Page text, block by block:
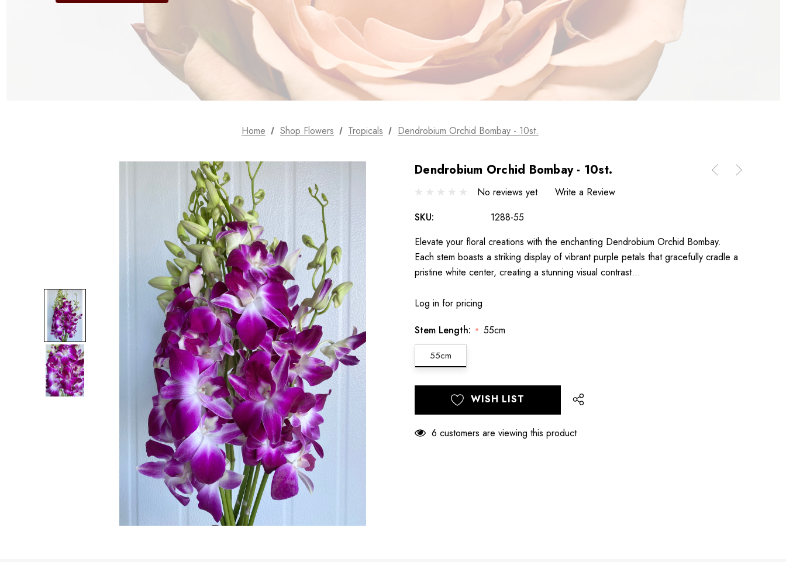
Home Shop Flowers Tropicals Dendrobium Orchid Bombay - 10st.
Dendrobium Orchid Bombay - 10st.
No reviews yet
Write a Review
SKU:
1288-55
Elevate your floral creations with the enchanting Dendrobium Orchid Bombay.
Each stem boasts a striking display of vibrant purple petals that gracefully cradle a
pristine white center, creating a stunning visual contrast…
Log in for pricing
Stem Length: * 55cm
55cm
only
WISH LIST
6 customers are viewing this product